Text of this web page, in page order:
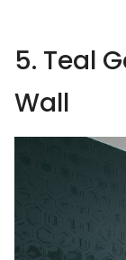
5. Teal
Wall